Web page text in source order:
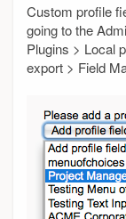
Custom profile
going to the
Plugins > Local
export > Field